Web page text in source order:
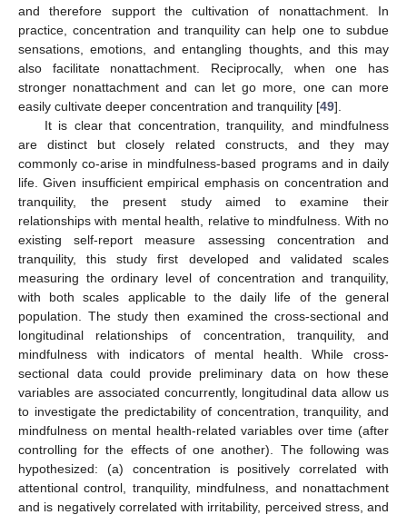
and therefore support the cultivation of nonattachment. In
practice, concentration and tranquility can help one to subdue
sensations, emotions, and entangling thoughts, and this may
also facilitate nonattachment. Reciprocally, when one has
stronger nonattachment and can let go more, one can more
easily cultivate deeper concentration and tranquility [49].
It is clear that concentration, tranquility, and mindfulness
are distinct but closely related constructs, and they may
commonly co-arise in mindfulness-based programs and in daily
life. Given insufficient empirical emphasis on concentration and
tranquility, the present study aimed to examine their
relationships with mental health, relative to mindfulness. With no
existing self-report measure assessing concentration and
tranquility, this study first developed and validated scales
measuring the ordinary level of concentration and tranquility,
with both scales applicable to the daily life of the general
population. The study then examined the cross-sectional and
longitudinal relationships of concentration, tranquility, and
mindfulness with indicators of mental health. While cross-
sectional data could provide preliminary data on how these
variables are associated concurrently, longitudinal data allow us
to investigate the predictability of concentration, tranquility, and
mindfulness on mental health-related variables over time (after
controlling for the effects of one another). The following was
hypothesized: (a) concentration is positively correlated with
attentional control, tranquility, mindfulness, and nonattachment
and is negatively correlated with irritability, perceived stress, and